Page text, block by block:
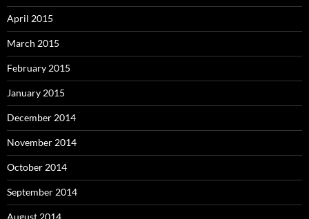
April 2015
March 2015
February 2015
January 2015
December 2014
November 2014
October 2014
September 2014
August 2014